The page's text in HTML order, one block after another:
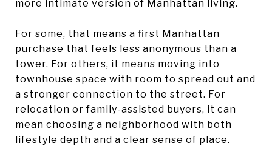
more intimate version of Manhattan living.
For some, that means a first Manhattan
purchase that feels less anonymous than a
tower. For others, it means moving into
townhouse space with room to spread out and
a stronger connection to the street. For
relocation or family-assisted buyers, it can
mean choosing a neighborhood with both
lifestyle depth and a clear sense of place.